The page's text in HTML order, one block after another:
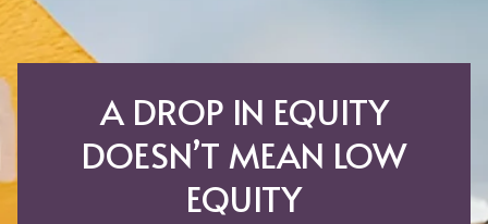
A DROP IN EQUITY
DOESN’T MEAN LOW
EQUITY